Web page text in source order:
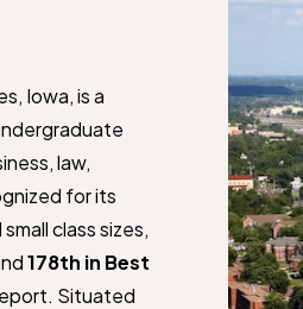
Iowa, is a
law,
for its
class sizes,
178th in Best
Situated